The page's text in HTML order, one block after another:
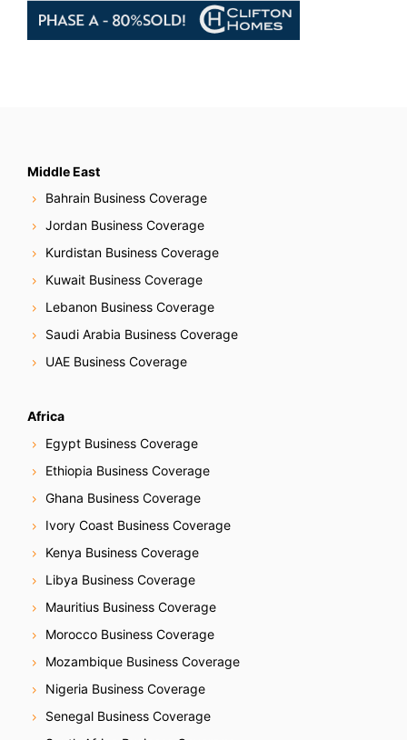
Middle East
Bahrain Business Coverage
Jordan Business Coverage
Kurdistan Business Coverage
Kuwait Business Coverage
Lebanon Business Coverage
Saudi Arabia Business Coverage
UAE Business Coverage
Africa
Egypt Business Coverage
Ethiopia Business Coverage
Ghana Business Coverage
Ivory Coast Business Coverage
Kenya Business Coverage
Libya Business Coverage
Mauritius Business Coverage
Morocco Business Coverage
Mozambique Business Coverage
Nigeria Business Coverage
Senegal Business Coverage